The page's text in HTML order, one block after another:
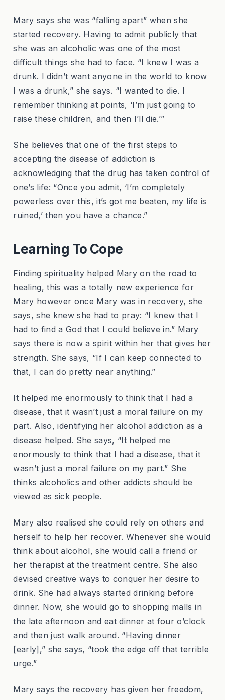
Mary says she was “falling apart” when she
started recovery. Having to admit publicly that
she was an alcoholic was one of the most
difficult things she had to face. “I knew I was a
drunk. I didn’t want anyone in the world to know
I was a drunk,” she says. “I wanted to die. I
remember thinking at points, ‘I’m just going to
raise these children, and then I’ll die.’”
She believes that one of the first steps to
accepting the disease of addiction is
acknowledging that the drug has taken control of
one’s life: “Once you admit, ‘I’m completely
powerless over this, it’s got me beaten, my life is
ruined,’ then you have a chance.”
Learning To Cope
Finding spirituality helped Mary on the road to
healing, this was a totally new experience for
Mary however once Mary was in recovery, she
says, she knew she had to pray: “I knew that I
had to find a God that I could believe in.” Mary
says there is now a spirit within her that gives her
strength. She says, “If I can keep connected to
that, I can do pretty near anything.”
It helped me enormously to think that I had a
disease, that it wasn’t just a moral failure on my
part. Also, identifying her alcohol addiction as a
disease helped. She says, “It helped me
enormously to think that I had a disease, that it
wasn’t just a moral failure on my part.” She
thinks alcoholics and other addicts should be
viewed as sick people.
Mary also realised she could rely on others and
herself to help her recover. Whenever she would
think about alcohol, she would call a friend or
her therapist at the treatment centre. She also
devised creative ways to conquer her desire to
drink. She had always started drinking before
dinner. Now, she would go to shopping malls in
the late afternoon and eat dinner at four o’clock
and then just walk around. “Having dinner
[early],” she says, “took the edge off that terrible
urge.”
Mary says the recovery has given her freedom,